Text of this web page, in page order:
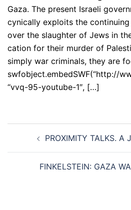
Gaza. The present Israeli
cynically exploits the
over the slaughter of Jews in
ca­tion for their murder of
simply war criminals, they are
swfobject.embedSWF(“http://
“vvq-95-youtube-1″, […]
navigationPROXIMITY TALKS. A
FINKELSTEIN: GAZA